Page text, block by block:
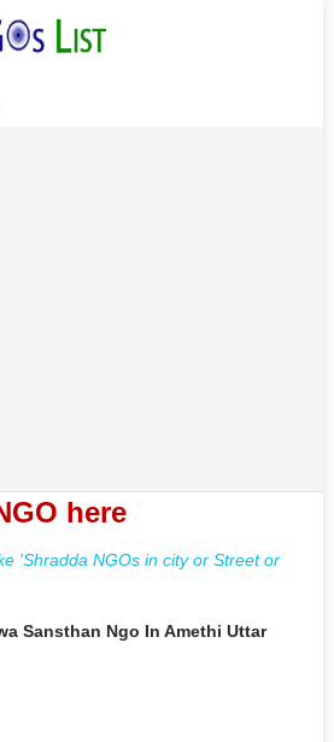
here
'Shradda NGOs in city or Street or
Sansthan Ngo In Amethi Uttar